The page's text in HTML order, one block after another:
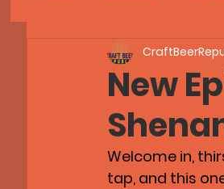
New
Welcome in,
tap, and this